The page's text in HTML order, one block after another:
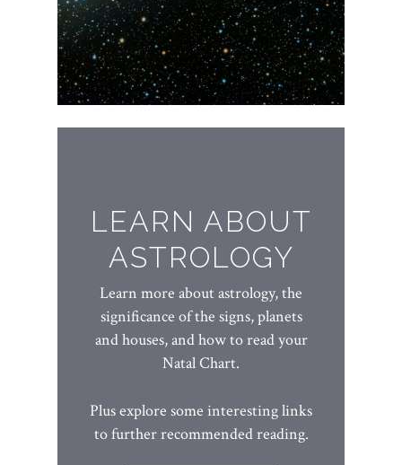
LEARN ABOUT
ASTROLOGY
Learn more about astrology, the
significance of the signs, planets
and houses, and how to read your
Natal Chart.
Plus explore some interesting links
to further recommended reading.